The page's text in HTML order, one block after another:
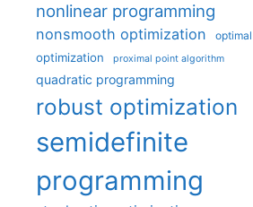
nonlinear programming
nonsmooth optimization
optimization proximal point algorithm
quadratic programming
robust optimization
semidefinite
programming